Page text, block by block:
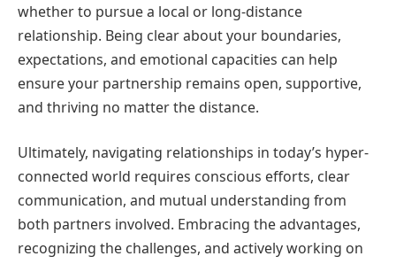
whether to pursue a local or long-distance
relationship. Being clear about your boundaries,
expectations, and emotional capacities can help
ensure your partnership remains open, supportive,
and thriving no matter the distance.
Ultimately, navigating relationships in today’s hyper-
connected world requires conscious efforts, clear
communication, and mutual understanding from
both partners involved. Embracing the advantages,
recognizing the challenges, and actively working on